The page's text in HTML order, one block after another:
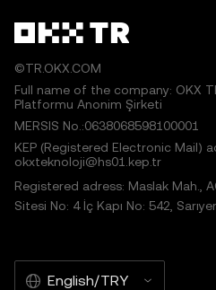
©TR.OKX.COM
Full name of the company: OKX
Platformu Anonim Şirketi
MERSIS No.:0638068598100001
KEP (Registered Electronic Mail)
okxteknoloji@hs01.kep.tr
Registered adress: Maslak Mah.,
Sitesi No: 4 İç Kapı No: 542,
English/TRY